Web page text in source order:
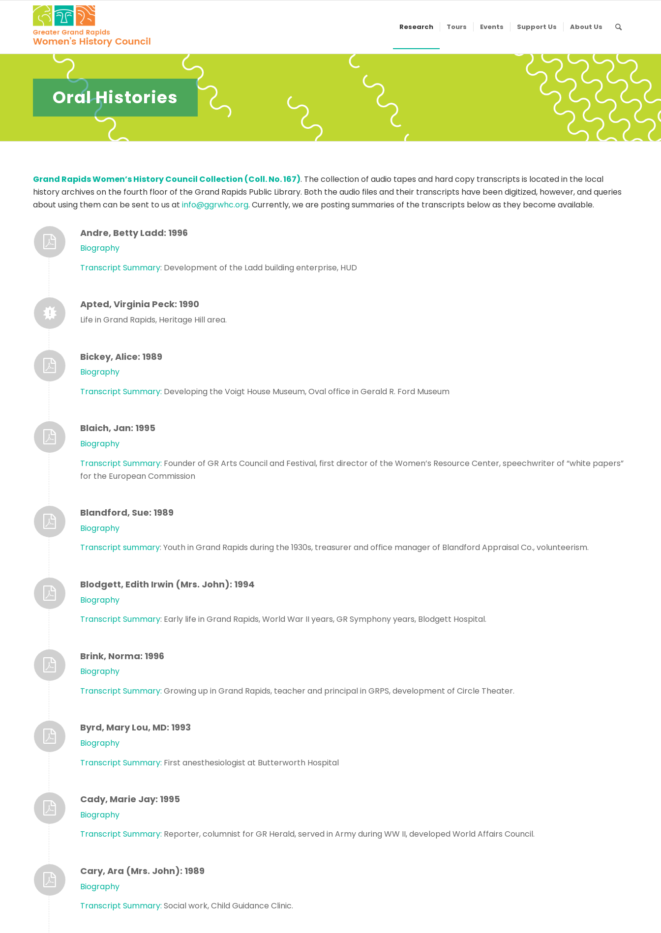
Research Tours Events Support Us About Us
Oral Histories
Grand Rapids Women’s History Council Collection (Coll. No. 167). The collection of audio tapes and hard copy transcripts is located in the local
history archives on the fourth floor of the Grand Rapids Public Library. Both the audio files and their transcripts have been digitized, however, and queries
about using them can be sent to us at info@ggrwhc.org. Currently, we are posting summaries of the transcripts below as they become available.
Andre, Betty Ladd: 1996
Biography
Transcript Summary: Development of the Ladd building enterprise, HUD
Apted, Virginia Peck: 1990
Life in Grand Rapids, Heritage Hill area.
Bickey, Alice: 1989
Biography
Transcript Summary: Developing the Voigt House Museum, Oval office in Gerald R. Ford Museum
Blaich, Jan: 1995
Biography
Transcript Summary: Founder of GR Arts Council and Festival, first director of the Women’s Resource Center, speechwriter of “white papers”
for the European Commission
Blandford, Sue: 1989
Biography
Transcript summary: Youth in Grand Rapids during the 1930s, treasurer and office manager of Blandford Appraisal Co., volunteerism.
Blodgett, Edith Irwin (Mrs. John): 1994
Biography
Transcript Summary: Early life in Grand Rapids, World War II years, GR Symphony years, Blodgett Hospital.
Brink, Norma: 1996
Biography
Transcript Summary: Growing up in Grand Rapids, teacher and principal in GRPS, development of Circle Theater.
Byrd, Mary Lou, MD: 1993
Biography
Transcript Summary: First anesthesiologist at Butterworth Hospital
Cady, Marie Jay: 1995
Biography
Transcript Summary: Reporter, columnist for GR Herald, served in Army during WW II, developed World Affairs Council.
Cary, Ara (Mrs. John): 1989
Biography
Transcript Summary: Social work, Child Guidance Clinic.